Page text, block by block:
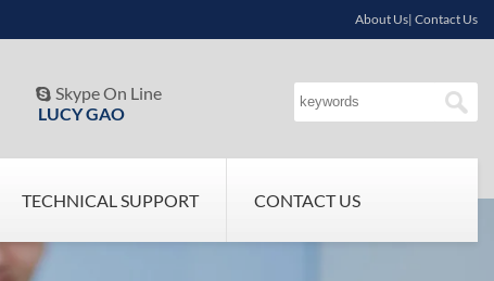
About Us| Contact Us
 Skype On Line
LUCY GAO
TECHNICAL SUPPORT CONTACT US